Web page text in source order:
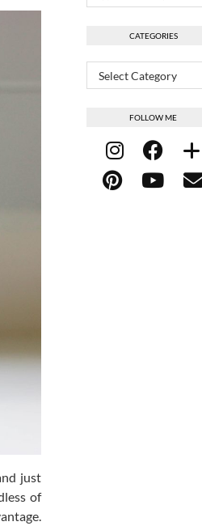
just
of
CATEGORIES
Categories
FOLLOW ME